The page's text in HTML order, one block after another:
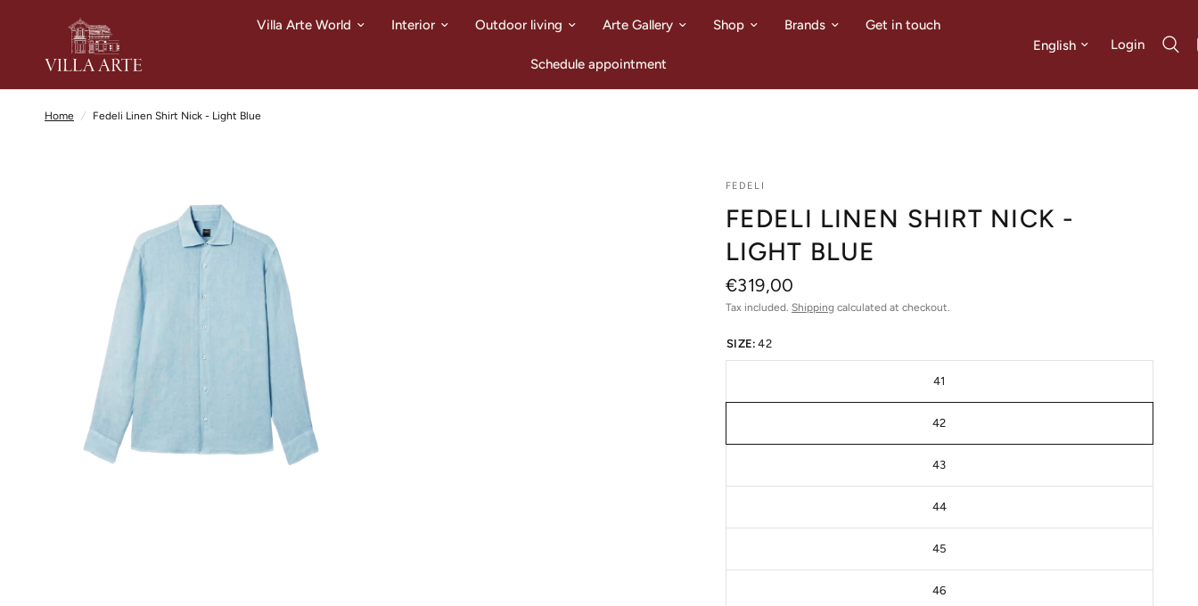
Villa Arte World Interior Outdoor living Arte Gallery Shop Brands Get in touch
Schedule appointment
Update country/region
Login
Home / Fedeli Linen Shirt Nick - Light Blue
FEDELI
FEDELI LINEN SHIRT NICK -
LIGHT BLUE
€319,00
Tax included. Shipping calculated at checkout.
SIZE: 42
41
42
43
44
45
46